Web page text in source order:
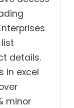
details.
in excel
minor